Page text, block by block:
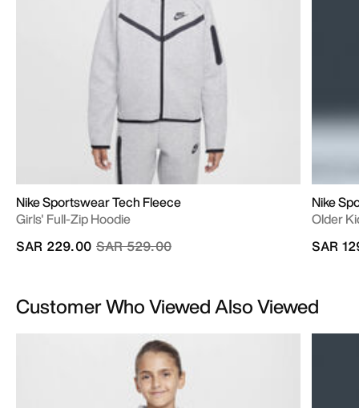
Nike Sportswear Tech Fleece
Girls' Full-Zip Hoodie
Price reduced from
SAR 529.00to
SAR 229.00
Nike
Older
SAR
Customer Who Viewed Also Viewed